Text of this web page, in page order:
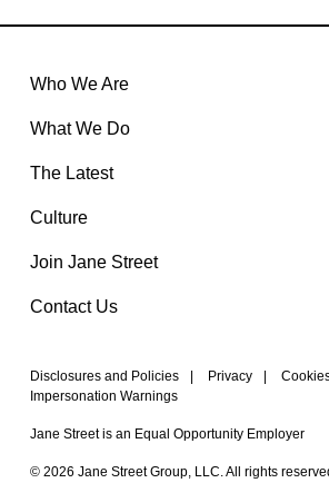
Who We Are
What We Do
The Latest
Culture
Join Jane Street
Contact Us
Disclosures and Policies Privacy
Impersonation Warnings
Jane Street is an Equal Opportunity Employer
© 2026 Jane Street Group, LLC. All rights